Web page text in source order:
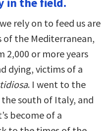
rely on to feed us are
of the Mediterranean,
2,000 or more years
dying, victims of a
. I went to the
south of Italy, and
become of a